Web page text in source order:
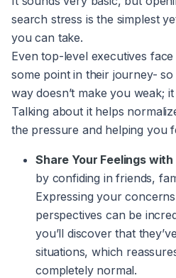
search stress is the simplest
you can take.
Even top-level executives
some point in their journey-
way doesn’t make you weak;
Talking about it helps
the pressure and helping you
Share Your Feelings
by confiding in friends,
Expressing your
perspectives can be
you’ll discover that
situations, which
completely normal.